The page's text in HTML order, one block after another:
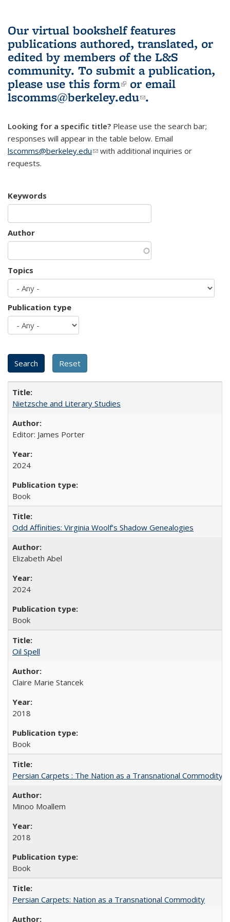
Our virtual bookshelf features
publications authored, translated, or
edited by members of the L&S
community. To submit a publication,
please use this form(link is external)
or email
lscomms@berkeley.edu(link sends e-
.
Looking for a specific title? Please use the search bar;
responses will appear in the table below. Email
lscomms@berkeley.edu(link sends e-mail)
with additional inquiries or
requests.
Keywords
Author
Topics
Publication type
Nietzsche and Literary Studies
Editor: James Porter
2024
Book
Odd Affinities: Virginia Woolf’s Shadow Genealogies
Elizabeth Abel
2024
Book
Oil Spell
Claire Marie Stancek
2018
Book
Persian Carpets : The Nation as a Transnational Commodity
Minoo Moallem
2018
Book
Persian Carpets: Nation as a Transnational Commodity